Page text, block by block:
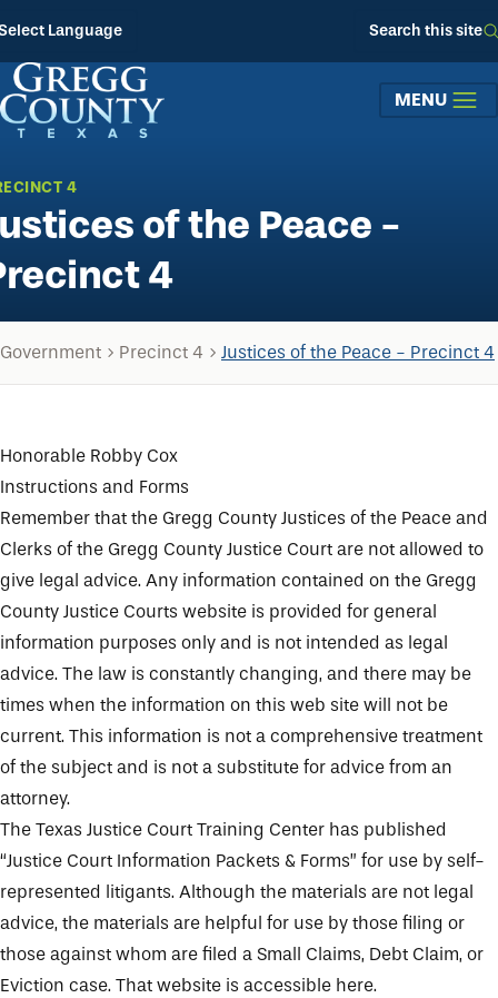
Language Search this site
MENU
4
of the Peace -
4
Government Precinct 4 Justices of the Peace - Precinct 4
Honorable Robby Cox
Instructions and Forms
Remember that the Gregg County Justices of the Peace and
Clerks of the Gregg County Justice Court are not allowed to
give legal advice. Any information contained on the Gregg
County Justice Courts website is provided for general
information purposes only and is not intended as legal
advice. The law is constantly changing, and there may be
times when the information on this web site will not be
current. This information is not a comprehensive treatment
of the subject and is not a substitute for advice from an
attorney.
The Texas Justice Court Training Center has published
“Justice Court Information Packets & Forms” for use by self-
represented litigants. Although the materials are not legal
advice, the materials are helpful for use by those filing or
those against whom are filed a Small Claims, Debt Claim, or
Eviction case. That website is accessible here.